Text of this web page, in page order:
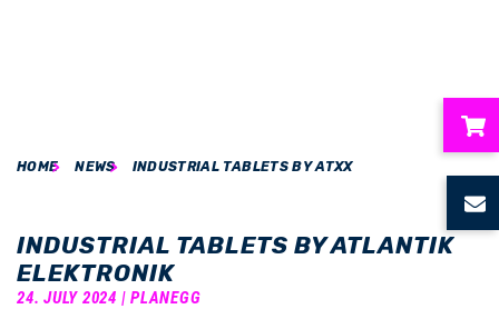
HOME NEWS INDUSTRIAL TABLETS BY ATXX
INDUSTRIAL TABLETS BY ATLANTIK
ELEKTRONIK
24. JULY 2024 | PLANEGG